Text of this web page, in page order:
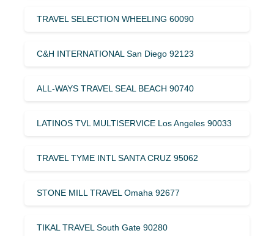
TRAVEL SELECTION WHEELING 60090
C&H INTERNATIONAL San Diego 92123
ALL-WAYS TRAVEL SEAL BEACH 90740
LATINOS TVL MULTISERVICE Los Angeles 90033
TRAVEL TYME INTL SANTA CRUZ 95062
STONE MILL TRAVEL Omaha 92677
TIKAL TRAVEL South Gate 90280